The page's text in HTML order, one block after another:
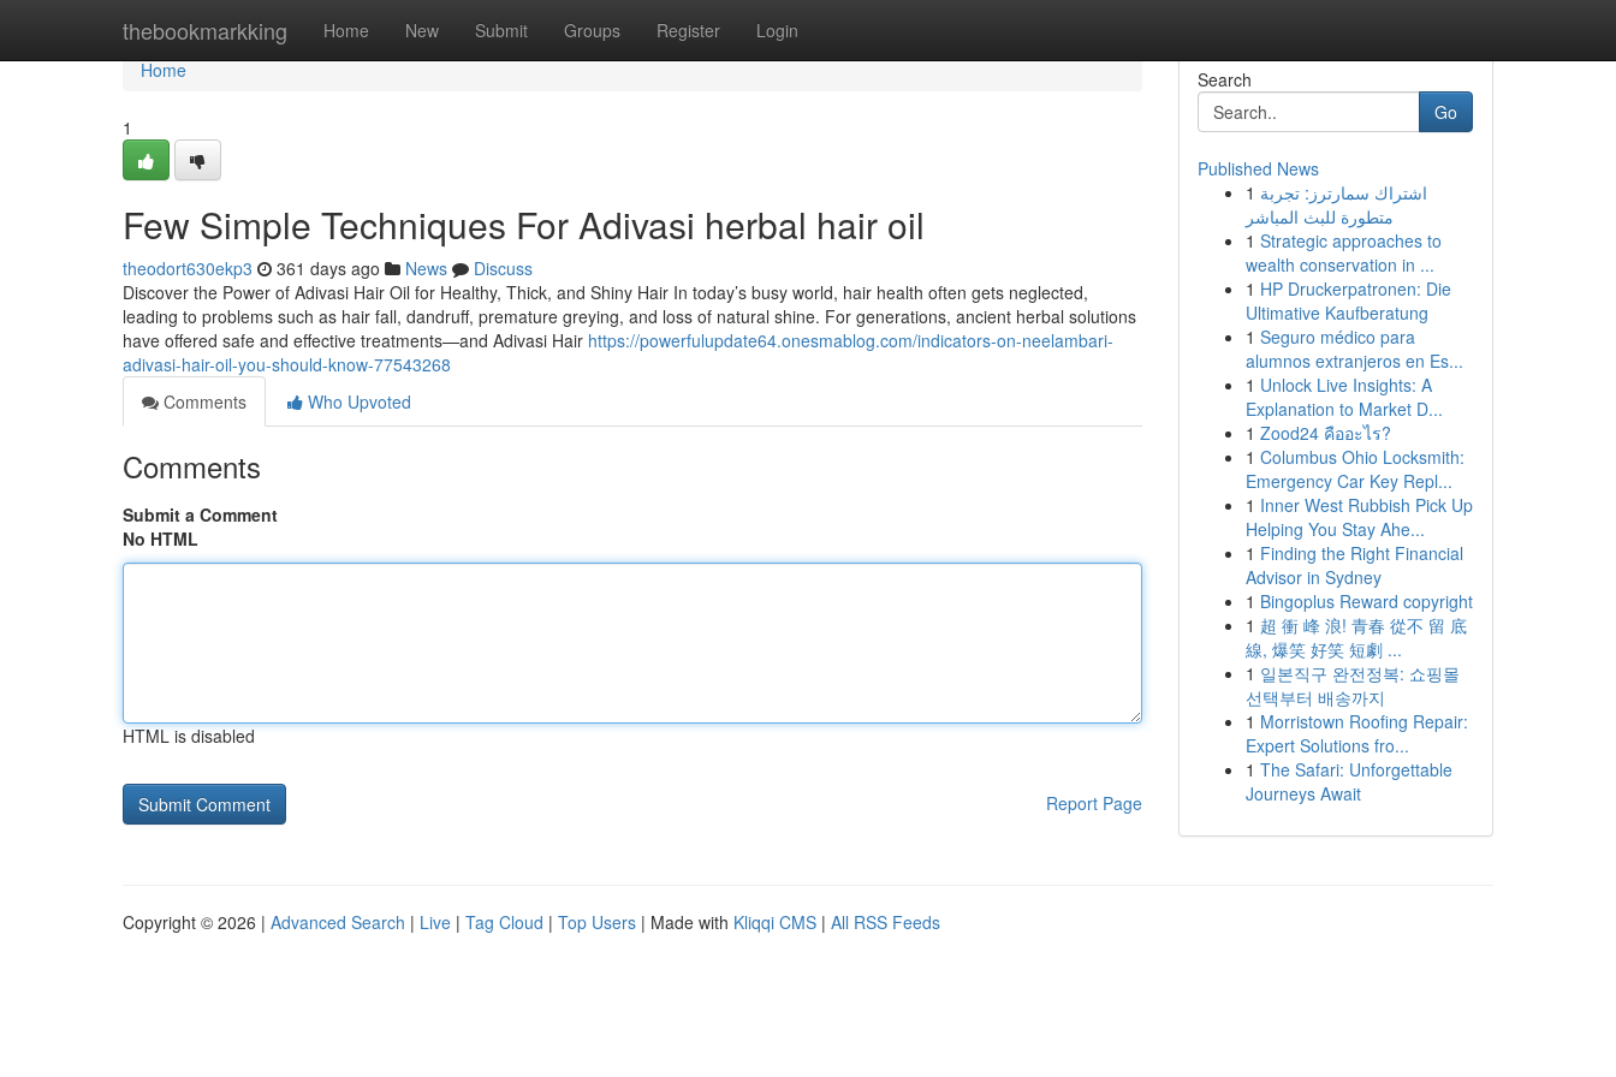
thebookmarkking Home New Submit Groups Register Login
Home
Home
1
Few Simple Techniques For Adivasi herbal hair oil
theodort630ekp3 361 days ago News
Discuss
Discover the Power of Adivasi Hair Oil for Healthy, Thick, and Shiny Hair In today’s busy world, hair health often gets neglected,
leading to problems such as hair fall, dandruff, premature greying, and loss of natural shine. For generations, ancient herbal solutions
have offered safe and effective treatments—and Adivasi Hair https://powerfulupdate64.onesmablog.com/indicators-on-neelambari-
adivasi-hair-oil-you-should-know-77543268
Comments
Who Upvoted
Comments
Submit a Comment
No HTML
HTML is disabled
Report Page
Search
Go
Published News
1 اشتراك سمارترز: تجربة
متطورة للبث المباشر
1 Strategic approaches to
wealth conservation in ...
1 HP Druckerpatronen: Die
Ultimative Kaufberatung
1 Seguro médico para
alumnos extranjeros en Es...
1 Unlock Live Insights: A
Explanation to Market D...
1 Zood24 คืออะไร?
1 Columbus Ohio Locksmith:
Emergency Car Key Repl...
1 Inner West Rubbish Pick Up
Helping You Stay Ahe...
1 Finding the Right Financial
Advisor in Sydney
1 Bingoplus Reward copyright
1 超 衝 峰 浪! 青春 從不 留 底
線, 爆笑 好笑 短劇 ...
1 일본직구 완전정복: 쇼핑몰
선택부터 배송까지
1 Morristown Roofing Repair:
Expert Solutions fro...
1 The Safari: Unforgettable
Journeys Await
Copyright © 2026 | Advanced Search | Live | Tag Cloud | Top Users | Made with Kliqqi CMS | All RSS Feeds